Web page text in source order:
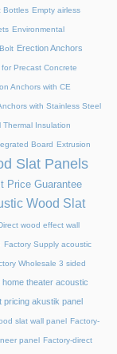
Bottles Empty airless
Environmental
Erection Anchors
Precast Concrete
Anchors with CE
with Stainless Steel
Thermal Insulation
Board Extrusion
Slat Panels
Price Guarantee
Wood Slat
wood effect wall
Factory Supply acoustic
Wholesale 3 sided
theater acoustic
pricing akustik panel
slat wall panel Factory-
panel Factory-direct